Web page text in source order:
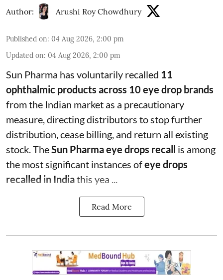
Author: Arushi Roy Chowdhury
Published on: 04 Aug 2026, 2:00 pm
Updated on: 04 Aug 2026, 2:00 pm
Sun Pharma has voluntarily recalled 11
ophthalmic products across 10 eye drop brands
from the Indian market as a precautionary
measure, directing distributors to stop further
distribution, cease billing, and return all existing
stock. TheSun Pharma eye drops recall is among
the most significant instances ofeye drops
recalled in Indiathis yea ...
Read More